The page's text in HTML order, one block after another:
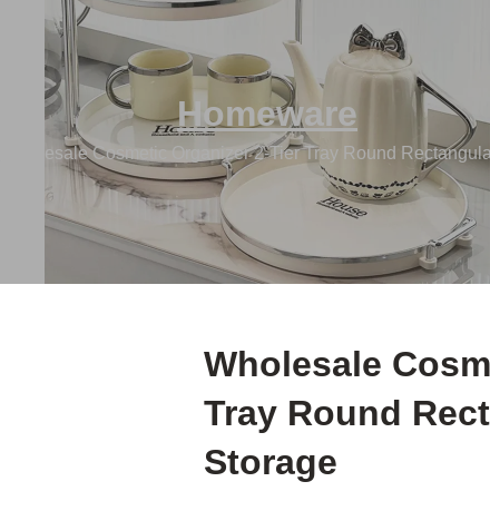
Homeware
Wholesale Cosmetic Organizer 2-Tier Tray Round
Wholesale
Tray Round
Storage